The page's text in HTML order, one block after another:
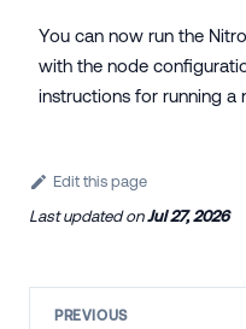
You can now run the
with the node
instructions for running a
Edit this page
Last updatedonJul 27, 2026
PREVIOUS